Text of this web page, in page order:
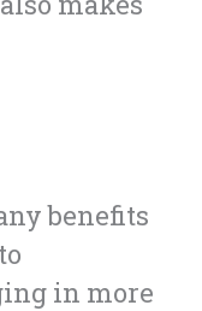
benefits
in more